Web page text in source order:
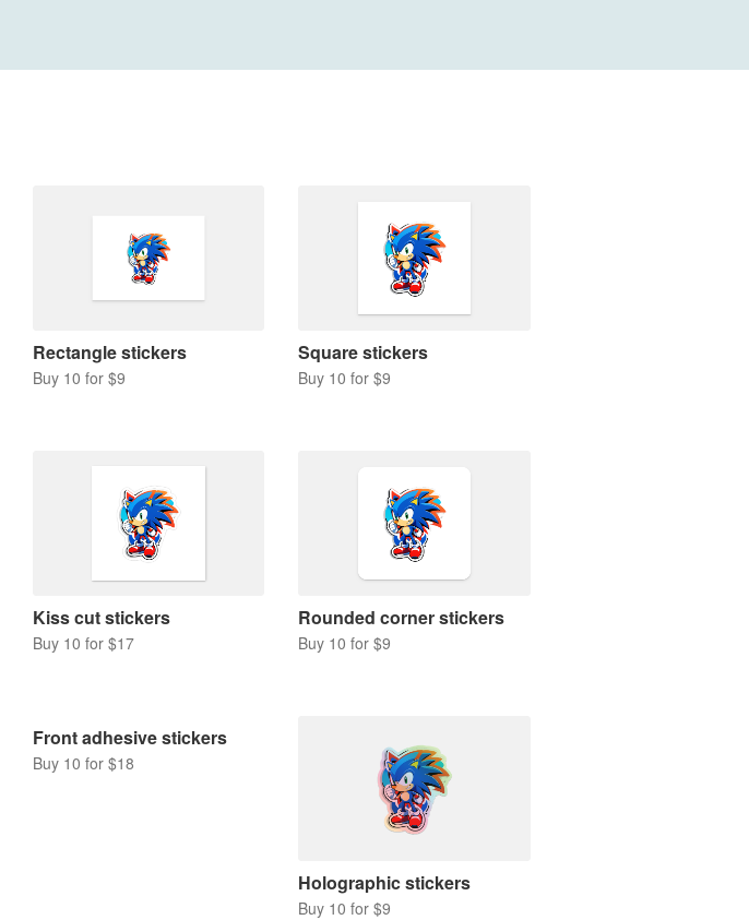
Rectangle stickers
Buy 10 for $9
Square stickers
Buy 10 for $9
Kiss cut stickers
Buy 10 for $17
Rounded corner stickers
Buy 10 for $9
Front adhesive stickers
Buy 10 for $18
Holographic stickers
Buy 10 for $9